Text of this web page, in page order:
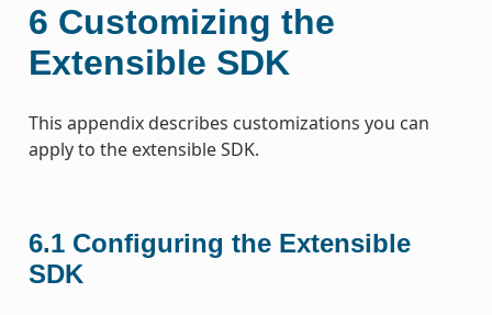
6 Customizing the
Extensible SDK
This appendix describes customizations you can
apply to the extensible SDK.
6.1 Configuring the Extensible
SDK